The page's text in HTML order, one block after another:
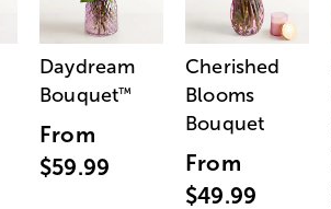
Daydream
Bouquet™
From
$59.99
Cherished
Blooms
Bouquet
From
$49.99